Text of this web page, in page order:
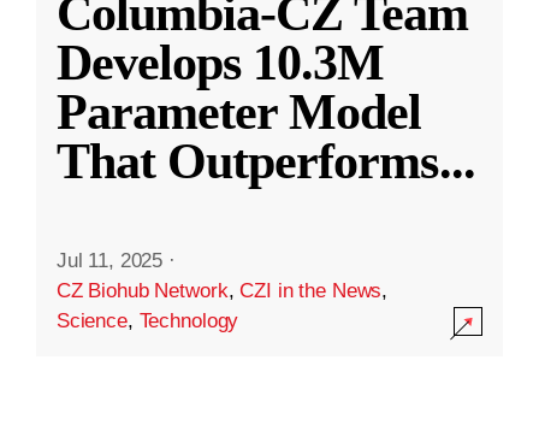
Columbia-CZ Team
Develops 10.3M
Parameter Model
That Outperforms...
Jul 11, 2025 ·
CZ Biohub Network,CZI in the News,
Science, Technology